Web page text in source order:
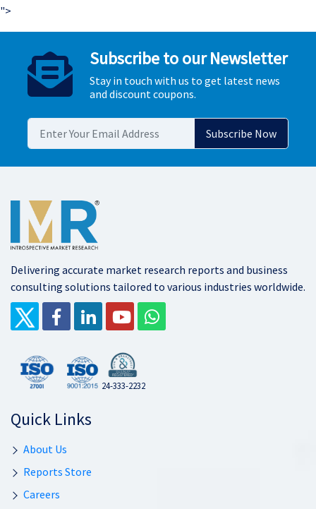
">
Subscribe to our Newsletter
Stay in touch with us to get latest news
and discount coupons.
Delivering accurate market research reports and business
consulting solutions tailored to various industries worldwide.
24-333-2232
Quick Links
About Us
Reports Store
Careers